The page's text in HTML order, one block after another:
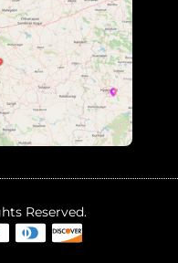
Reserved.